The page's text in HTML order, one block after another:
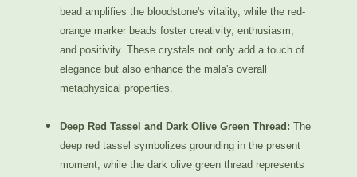
bead amplifies the bloodstone's vitality, while the red-
orange marker beads foster creativity, enthusiasm,
and positivity. These crystals not only add a touch of
elegance but also enhance the mala's overall
metaphysical properties.
Deep Red Tassel and Dark Olive Green Thread : The
deep red tassel symbolizes grounding in the present
moment, while the dark olive green thread represents